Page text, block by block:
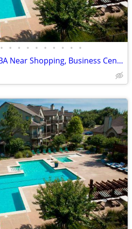
• • • • • • • • • •
Live Elevated: 1 BR/1 BA Near Shopping, Business Center & Pool